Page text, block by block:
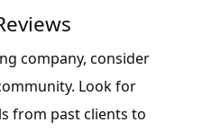
company, consider
Look for
from past clients to